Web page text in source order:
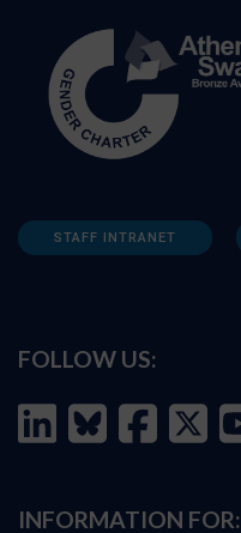
STAFF INTRANET
FOLLOW US:
INFORMATION FOR: